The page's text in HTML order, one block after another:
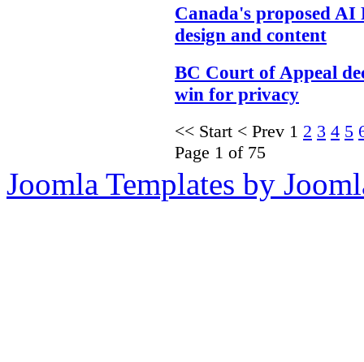
Canada's proposed AI
design and content
BC Court of Appeal
win for privacy
<< Start < Prev 1 2 3 4 5
Page 1 of 75
Joomla Templates by